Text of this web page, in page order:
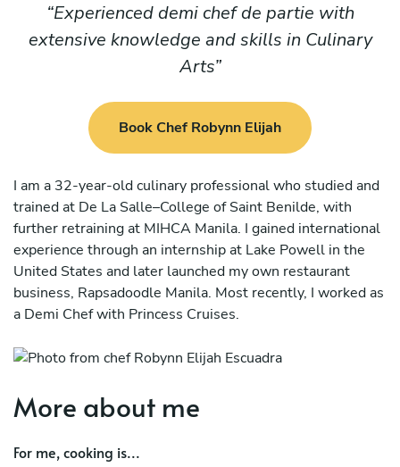
Experienced demi chef de partie with
extensive knowledge and skills in Culinary
Arts
Book Chef Robynn Elijah
I am a 32-year-old culinary professional who studied and
trained at De La Salle–College of Saint Benilde, with
further retraining at MIHCA Manila. I gained international
experience through an internship at Lake Powell in the
United States and later launched my own restaurant
business, Rapsadoodle Manila. Most recently, I worked as
a Demi Chef with Princess Cruises.
More about me
For me, cooking is...